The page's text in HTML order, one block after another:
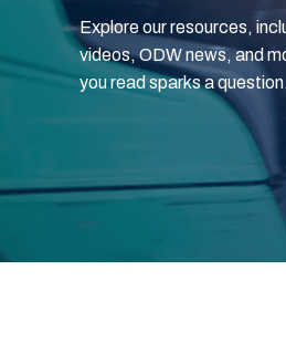
Explore our resources,
videos, ODW news, and
you read sparks a question.